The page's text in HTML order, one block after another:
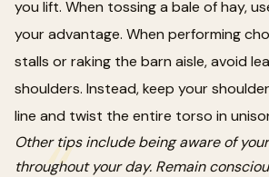
you lift. When tossing a bale of hay,
your advantage. When performing
stalls or raking the barn aisle, avoid
shoulders. Instead, keep your
line and twist the entire torso in
Other tips include being aware of
throughout your day. Remain